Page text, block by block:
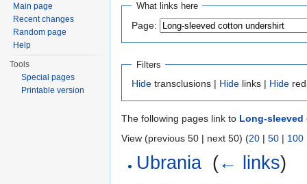
What links here
Page:
Filters
Hide transclusions | Hide links | Hide
The following pages link to Long-
View (previous 50 | next 50) (20 | 50 | 100
Ubrania (← links)
Main page
Recent changes
Random page
Help
Tools
Special pages
Printable version